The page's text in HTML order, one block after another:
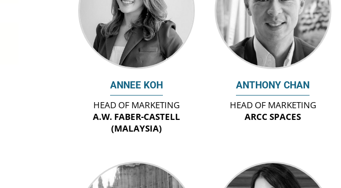
ANNEE KOH
HEAD OF MARKETING
A.W. FABER-CASTELL
(MALAYSIA)
ANTHONY CHAN
HEAD OF MARKETING
ARCC SPACES